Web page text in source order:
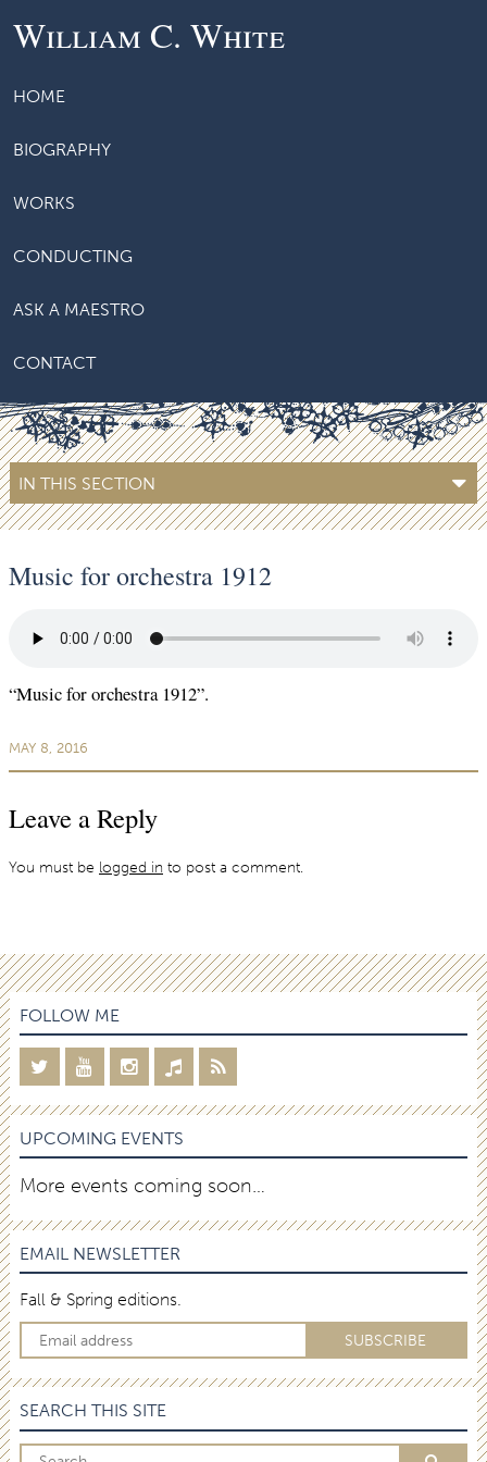
William C. White
HOME
BIOGRAPHY
WORKS
CONDUCTING
ASK A MAESTRO
CONTACT
IN THIS SECTION
Music for orchestra 1912
“Music for orchestra 1912”.
MAY 8, 2016
Leave a Reply
You must be logged in to post a comment.
FOLLOW ME
UPCOMING EVENTS
More events coming soon…
EMAIL NEWSLETTER
Fall & Spring editions.
SEARCH THIS SITE